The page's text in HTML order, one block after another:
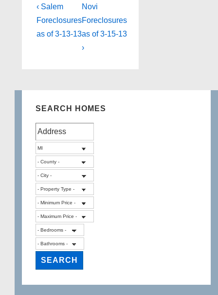
Post
navigation
Previous
Post
is
‹ Salem
Foreclosures
as of 3-13-13
Next
Post
is
Novi
Foreclosures
as of 3-15-13
›
SEARCH HOMES